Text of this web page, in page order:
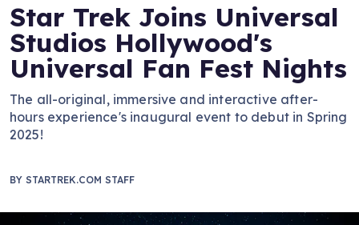
Star Trek Joins Universal
Studios Hollywood's
Universal Fan Fest Nights
The all-original, immersive and interactive after-
hours experience's inaugural event to debut in Spring
2025!
BY STARTREK.COM STAFF